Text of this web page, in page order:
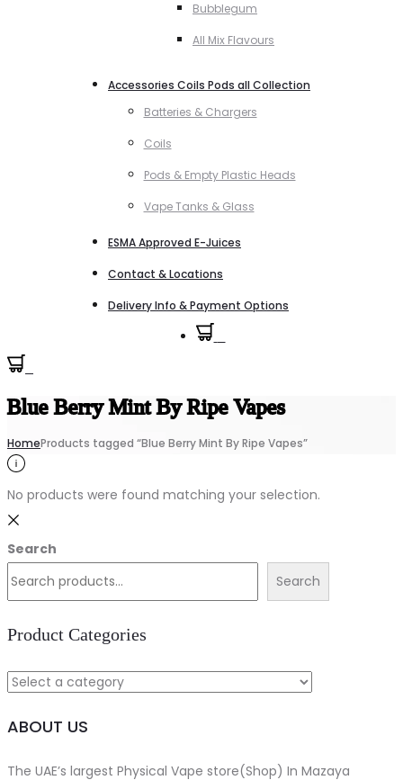
Bubblegum
All Mix Flavours
Accessories Coils Pods all Collection
Batteries & Chargers
Coils
Pods & Empty Plastic Heads
Vape Tanks & Glass
ESMA Approved E-Juices
Contact & Locations
Delivery Info & Payment Options
Blue Berry Mint By Ripe Vapes
HomeProducts tagged “Blue Berry Mint By Ripe Vapes”
No products were found matching your selection.
Search
Search
Product Categories
ABOUT US
The UAE’s largest Physical Vape store(Shop) In Mazaya